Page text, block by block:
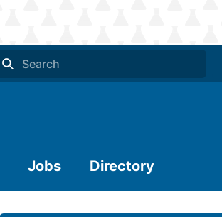
Jobs Directory